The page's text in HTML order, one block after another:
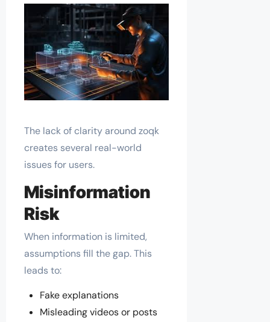
The lack of clarity around zoqk
creates several real-world
issues for users.
Misinformation
Risk
When information is limited,
assumptions fill the gap. This
leads to:
Fake explanations
Misleading videos or posts